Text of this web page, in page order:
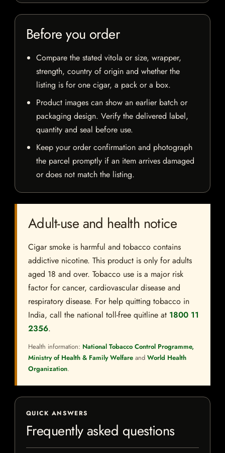
Before you order
Compare the stated vitola or size, wrapper,
strength, country of origin and whether the
listing is for one cigar, a pack or a box.
Product images can show an earlier batch or
packaging design. Verify the delivered label,
quantity and seal before use.
Keep your order confirmation and photograph
the parcel promptly if an item arrives damaged
or does not match the listing.
Adult-use and health notice
Cigar smoke is harmful and tobacco contains
addictive nicotine. This product is only for adults
aged 18 and over. Tobacco use is a major risk
factor for cancer, cardiovascular disease and
respiratory disease. For help quitting tobacco in
India, call the national toll-free quitline at 1800 11
2356.
Health information: National Tobacco Control Programme,
Ministry of Health & Family Welfare and World Health
Organization.
QUICK ANSWERS
Frequently asked questions